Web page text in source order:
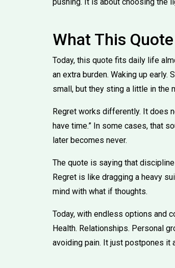
What This
Today, this quote fits daily life
an extra burden. Waking up
small, but they sting a little in the
Regret works differently. It does
have time.” In some cases, that
later becomes never.
The quote is saying that
Regret is like dragging a heavy
mind with what if thoughts.
Today, with endless options and
Health. Relationships. Personal
avoiding pain. It just postpones it